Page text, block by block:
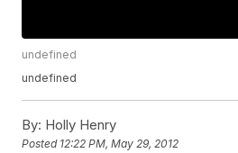
undefined
undefined
By: Holly Henry
Posted 12:22 PM, May 29, 2012